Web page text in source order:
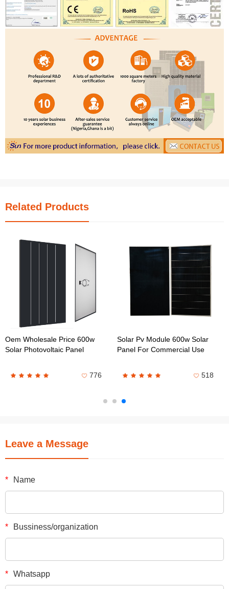
Related Products
Oem Wholesale Price 600w
Solar Photovoltaic Panel
776
Solar Pv Module 600w Solar
Panel For Commercial Use
518
Leave a Message
* Name
* Bussiness/organization
* Whatsapp